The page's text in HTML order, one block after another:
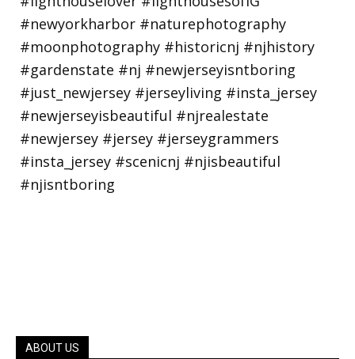
ABOUT US